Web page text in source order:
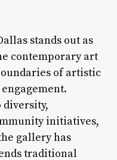
stands out as
contemporary art
of artistic
initiatives,
gallery has
traditional